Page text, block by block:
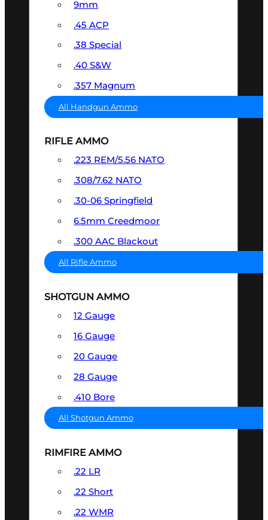
9mm
.45 ACP
.38 Special
.40 S&W
.357 Magnum
All Handgun Ammo
RIFLE AMMO
.223 REM/5.56 NATO
.308/7.62 NATO
.30-06 Springfield
6.5mm Creedmoor
.300 AAC Blackout
All Rifle Ammo
SHOTGUN AMMO
12 Gauge
16 Gauge
20 Gauge
28 Gauge
.410 Bore
All Shotgun Ammo
RIMFIRE AMMO
.22 LR
.22 Short
.22 WMR